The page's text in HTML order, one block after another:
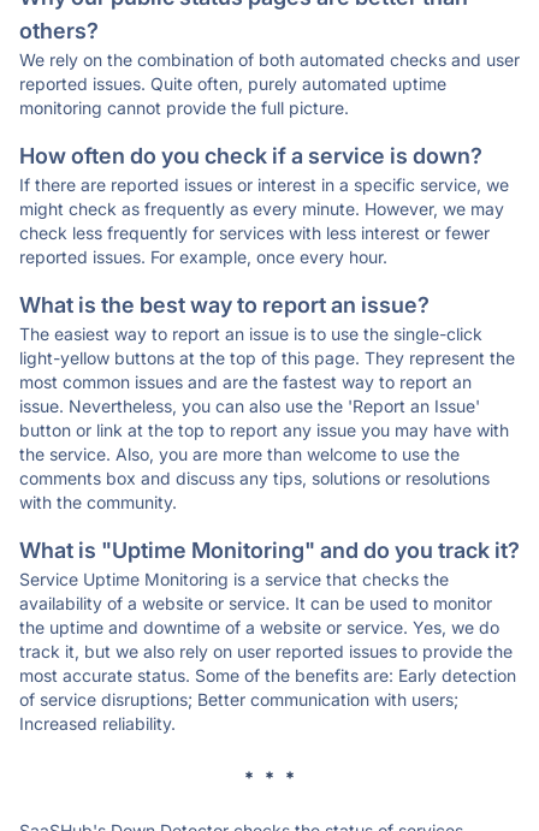
others?
We rely on the combination of both automated checks and user
reported issues. Quite often, purely automated uptime
monitoring cannot provide the full picture.
How often do you check if a service is down?
If there are reported issues or interest in a specific service, we
might check as frequently as every minute. However, we may
check less frequently for services with less interest or fewer
reported issues. For example, once every hour.
What is the best way to report an issue?
The easiest way to report an issue is to use the single-click
light-yellow buttons at the top of this page. They represent the
most common issues and are the fastest way to report an
issue. Nevertheless, you can also use the 'Report an Issue'
button or link at the top to report any issue you may have with
the service. Also, you are more than welcome to use the
comments box and discuss any tips, solutions or resolutions
with the community.
What is "Uptime Monitoring" and do you track it?
Service Uptime Monitoring is a service that checks the
availability of a website or service. It can be used to monitor
the uptime and downtime of a website or service. Yes, we do
track it, but we also rely on user reported issues to provide the
most accurate status. Some of the benefits are: Early detection
of service disruptions; Better communication with users;
Increased reliability.
* * *